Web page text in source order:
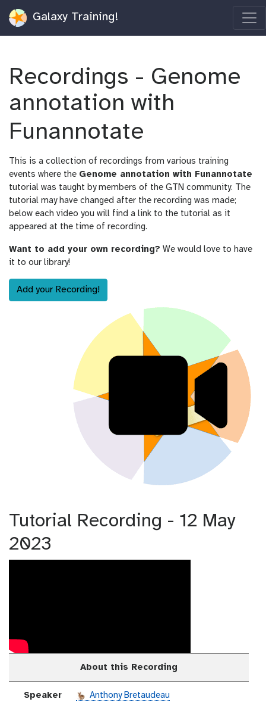
Galaxy Training!
Recordings - Genome
annotation with
Funannotate
This is a collection of recordings from various training
events where the Genome annotation with Funannotate
tutorial was taught by members of the GTN community. The
tutorial may have changed after the recording was made;
below each video you will find a link to the tutorial as it
appeared at the time of recording.
Want to add your own recording? We would love to have
it to our library!
Add your Recording!
Tutorial Recording - 12 May
2023
About this Recording
Speaker Anthony Bretaudeau